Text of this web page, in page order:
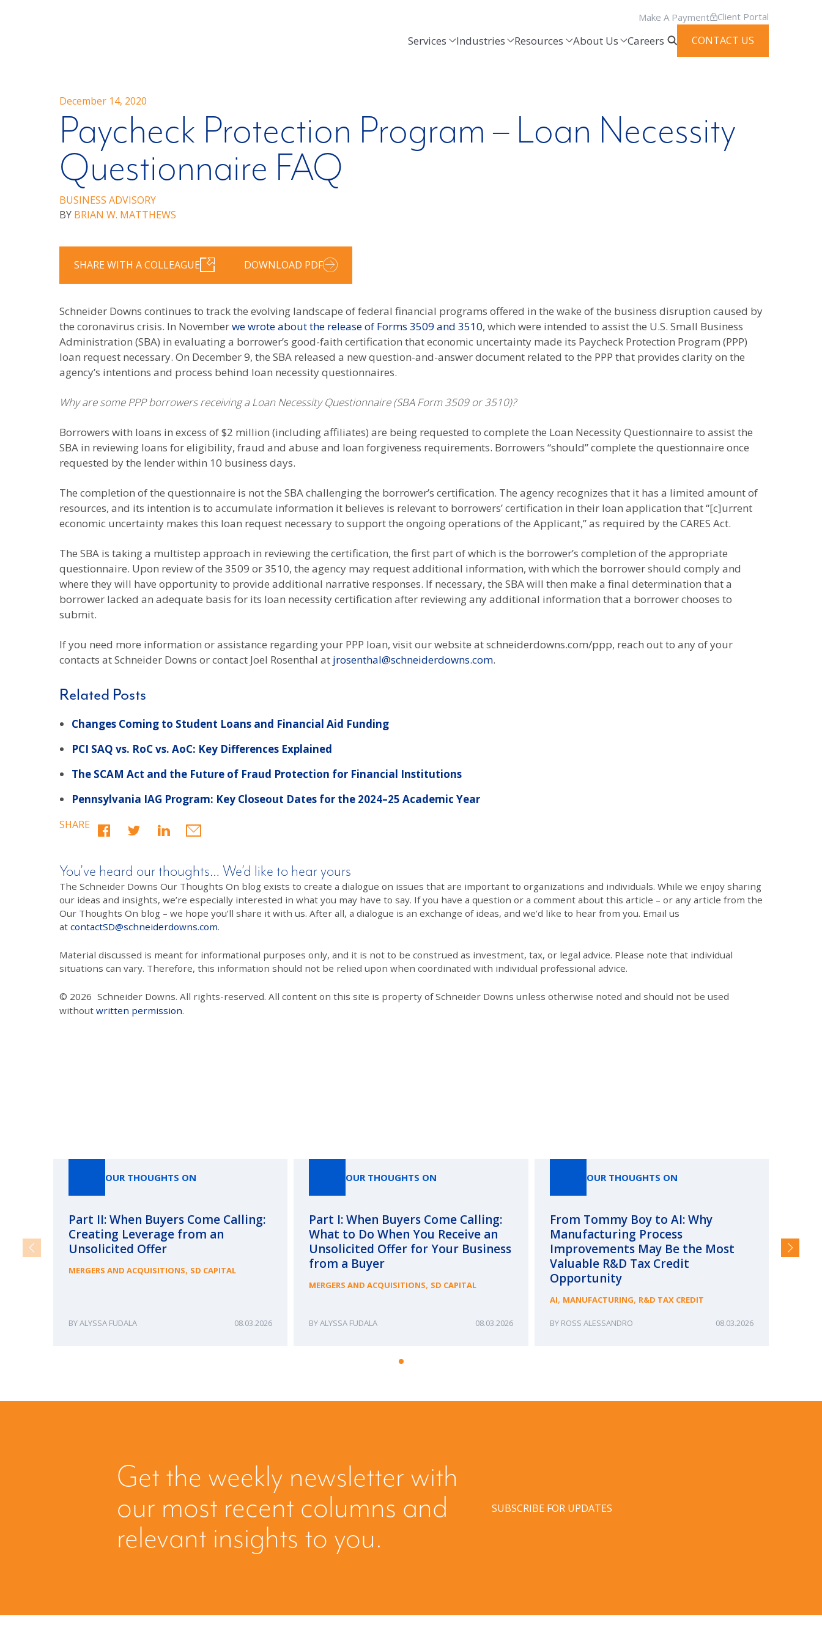
Make A Payment Client Portal
Services Industries Resources About Us Careers CONTACT US
December 14, 2020
Paycheck Protection Program – Loan Necessity
Questionnaire FAQ
BUSINESS ADVISORY
BY BRIAN W. MATTHEWS
SHARE WITH A COLLEAGUE DOWNLOAD PDF
Schneider Downs continues to track the evolving landscape of federal financial programs offered in the wake of the business disruption caused by
the coronavirus crisis. In Novemberwe wrote about the release of Forms 3509 and 3510, which were intended to assist the U.S. Small Business
Administration (SBA) in evaluating a borrower’s good-faith certification that economic uncertainty made its Paycheck Protection Program (PPP)
loan request necessary. On December 9, the SBA released a new question-and-answer document related to the PPP that provides clarity on the
agency’s intentions and process behind loan necessity questionnaires.
Why are some PPP borrowers receiving a Loan Necessity Questionnaire (SBA Form 3509 or 3510)?
Borrowers with loans in excess of $2 million (including affiliates) are being requested to complete the Loan Necessity Questionnaire to assist the
SBA in reviewing loans for eligibility, fraud and abuse and loan forgiveness requirements. Borrowers “should” complete the questionnaire once
requested by the lender within 10 business days.
The completion of the questionnaire is not the SBA challenging the borrower’s certification. The agency recognizes that it has a limited amount of
resources, and its intention is to accumulate information it believes is relevant to borrowers’ certification in their loan application that “[c]urrent
economic uncertainty makes this loan request necessary to support the ongoing operations of the Applicant,” as required by the CARES Act.
The SBA is taking a multistep approach in reviewing the certification, the first part of which is the borrower’s completion of the appropriate
questionnaire. Upon review of the 3509 or 3510, the agency may request additional information, with which the borrower should comply and
where they will have opportunity to provide additional narrative responses. If necessary, the SBA will then make a final determination that a
borrower lacked an adequate basis for its loan necessity certification after reviewing any additional information that a borrower chooses to
submit.
If you need more information or assistance regarding your PPP loan, visit our website at schneiderdowns.com/ppp, reach out to any of your
contacts at Schneider Downs or contact Joel Rosenthal at jrosenthal@schneiderdowns.com.
Related Posts
Changes Coming to Student Loans and Financial Aid Funding
PCI SAQ vs. RoC vs. AoC: Key Differences Explained
The SCAM Act and the Future of Fraud Protection for Financial Institutions
Pennsylvania IAG Program: Key Closeout Dates for the 2024–25 Academic Year
SHARE
You’ve heard our thoughts… We’d like to hear yours
The Schneider Downs Our Thoughts On blog exists to create a dialogue on issues that are important to organizations and individuals. While we enjoy sharing
our ideas and insights, we’re especially interested in what you may have to say. If you have a question or a comment about this article – or any article from the
Our Thoughts On blog – we hope you’ll share it with us. After all, a dialogue is an exchange of ideas, and we’d like to hear from you. Email us
at contactSD@schneiderdowns.com.
Material discussed is meant for informational purposes only, and it is not to be construed as investment, tax, or legal advice. Please note that individual
situations can vary. Therefore, this information should not be relied upon when coordinated with individual professional advice.
© 2026 Schneider Downs. All rights-reserved. All content on this site is property of Schneider Downs unless otherwise noted and should not be used
without written permission.
OUR THOUGHTS ON
Part II: When Buyers Come Calling:
Creating Leverage from an
Unsolicited Offer
MERGERS AND ACQUISITIONS, SD CAPITAL
ALYSSA FUDALA 08.03.2026
OUR THOUGHTS ON
Part I: When Buyers Come Calling:
What to Do When You Receive an
Unsolicited Offer for Your Business
from a Buyer
MERGERS AND ACQUISITIONS, SD CAPITAL
ALYSSA FUDALA 08.03.2026
OUR THOUGHTS ON
From Tommy Boy to AI: Why
Manufacturing Process
Improvements May Be the Most
Valuable R&D Tax Credit
Opportunity
AI, MANUFACTURING, R&D TAX CREDIT
ROSS ALESSANDRO 08.03.2026
and
Get the weekly newsletter with
our most recent columns and
relevant insights to you.
SUBSCRIBE FOR UPDATES